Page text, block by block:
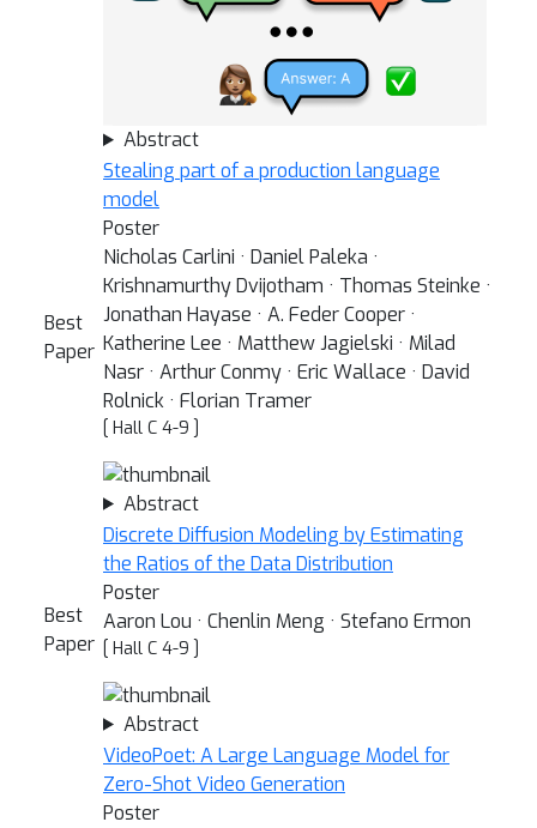
Abstract
Best
Paper
Stealing part of a production language
model
Poster
Nicholas Carlini · Daniel Paleka ·
Krishnamurthy Dvijotham · Thomas Steinke ·
Jonathan Hayase · A. Feder Cooper ·
Katherine Lee · Matthew Jagielski · Milad
Nasr · Arthur Conmy · Eric Wallace · David
Rolnick · Florian Tramer
[ Hall C 4-9 ]
Abstract
Best
Paper
Discrete Diffusion Modeling by Estimating
the Ratios of the Data Distribution
Poster
Aaron Lou · Chenlin Meng · Stefano Ermon
[ Hall C 4-9 ]
Abstract
VideoPoet: A Large Language Model for
Zero-Shot Video Generation
Poster